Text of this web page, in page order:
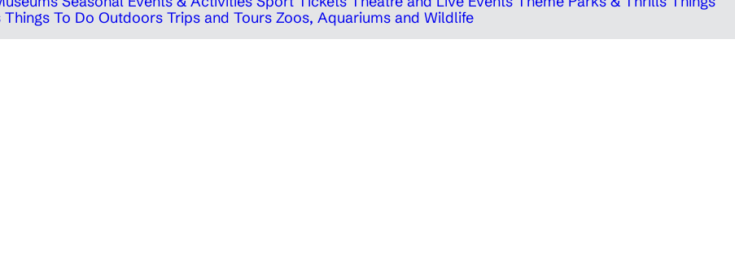
Things To Do Outdoors Trips and Tours Zoos, Aquariums and Wildlife